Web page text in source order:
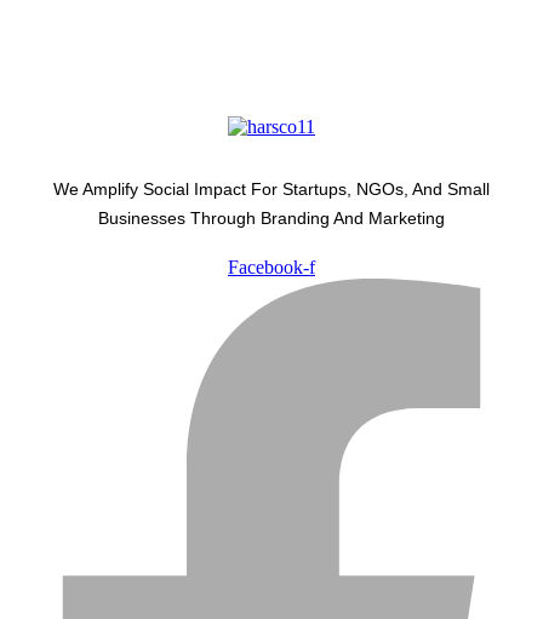
We Amplify Social Impact For Startups, NGOs, And Small
Businesses Through Branding And Marketing
Facebook-f